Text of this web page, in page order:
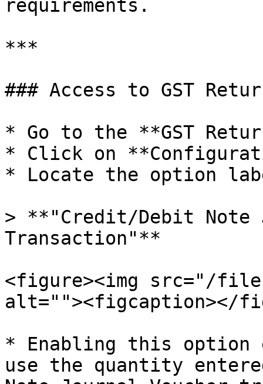
requirements.
***
### Access to GST
* Go to the **GST
* Click on
* Locate the option
> **"Credit/Debit Note
Transaction"**
<figure><img src="/
alt=""><figcaption></
* Enabling this option
use the quantity